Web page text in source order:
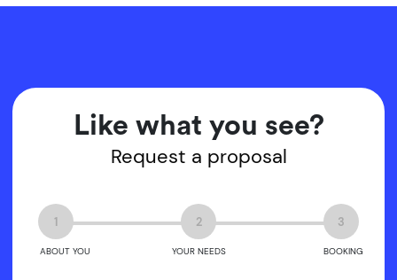
Like what you see?
Request a proposal
1
ABOUT YOU
2
YOUR NEEDS
3
BOOKING